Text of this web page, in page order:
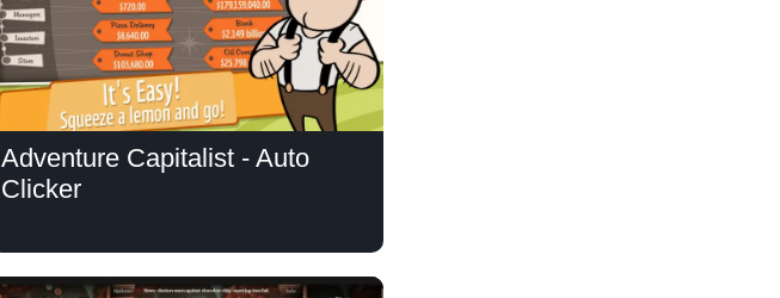
Adventure Capitalist - Auto
Clicker